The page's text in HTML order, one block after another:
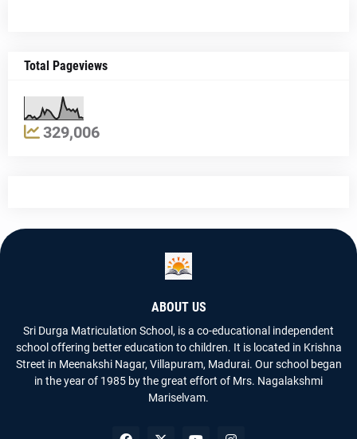
Total Pageviews
329,006
ABOUT US
Sri Durga Matriculation School, is a co-educational independent
school offering better education to children. It is located in Krishna
Street in Meenakshi Nagar, Villapuram, Madurai. Our school began
in the year of 1985 by the great effort of Mrs. Nagalakshmi
Mariselvam.